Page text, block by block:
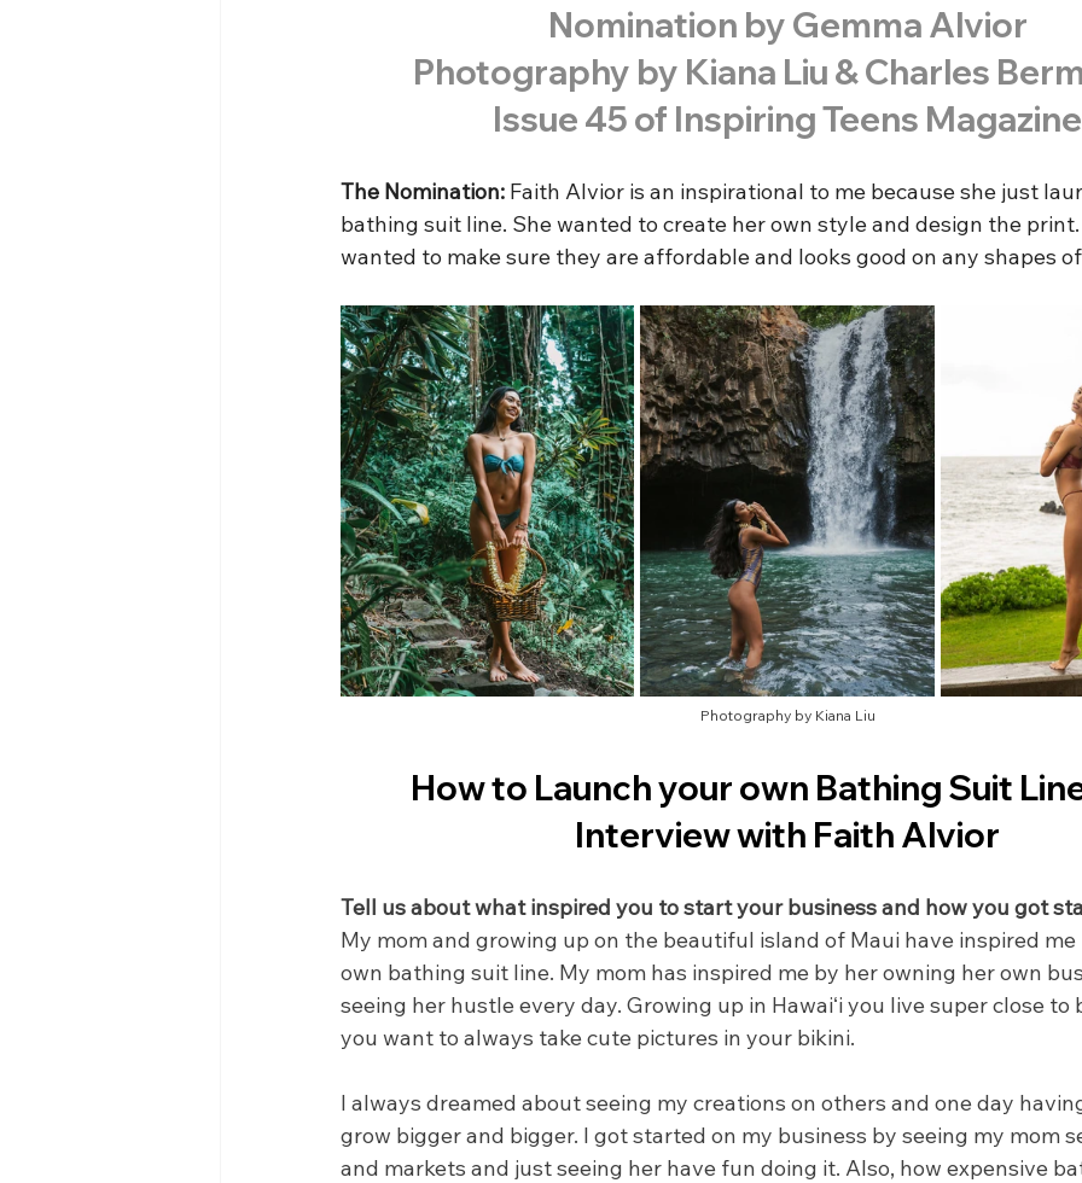
Nomination by Gemma Alvior
Photography by Kiana Liu & Charles
Issue 45 of Inspiring Teens Magazine
The Nomination: Faith Alvior is an inspirational to me because she just
bathing suit line. She wanted to create her own style and design the
wanted to make sure they are affordable and looks good on any shapes
Photography by Kiana Liu
How to Launch your own Bathing Suit
Interview with Faith Alvior
Tell us about what inspired you to start your business and how you got
My mom and growing up on the beautiful island of Maui have inspired
own bathing suit line. My mom has inspired me by her owning her own
seeing her hustle every day. Growing up in Hawaiʻi you live super close to
you want to always take cute pictures in your bikini.
I always dreamed about seeing my creations on others and one day
grow bigger and bigger. I got started on my business by seeing my mom
and markets and just seeing her have fun doing it. Also, how expensive